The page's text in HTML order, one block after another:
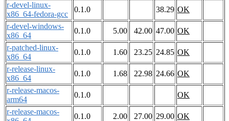
r-devel-linux-
x86_64-fedora-gcc
0.1.0 38.29 OK
r-devel-windows-
x86_64
0.1.0 5.00 42.00 47.00 OK
r-patched-linux-
x86_64
0.1.0 1.60 23.25 24.85 OK
r-release-linux-
x86_64
0.1.0 1.68 22.98 24.66 OK
r-release-macos-
arm64
0.1.0
OK
r-release-macos-
0.1.0 2.00 27.00 29.00 OK